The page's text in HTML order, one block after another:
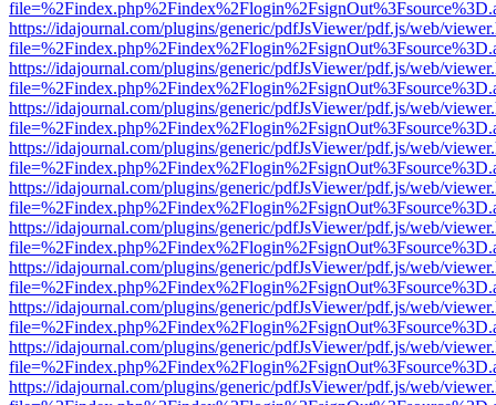
https://idajournal.com/plugins/generic/pdfJsViewer/pdf.js/web/
https://idajournal.com/plugins/generic/pdfJsViewer/pdf.js/web/
https://idajournal.com/plugins/generic/pdfJsViewer/pdf.js/web/
https://idajournal.com/plugins/generic/pdfJsViewer/pdf.js/web/
https://idajournal.com/plugins/generic/pdfJsViewer/pdf.js/web/
https://idajournal.com/plugins/generic/pdfJsViewer/pdf.js/web/
https://idajournal.com/plugins/generic/pdfJsViewer/pdf.js/web/
https://idajournal.com/plugins/generic/pdfJsViewer/pdf.js/web/
https://idajournal.com/plugins/generic/pdfJsViewer/pdf.js/web/
https://idajournal.com/plugins/generic/pdfJsViewer/pdf.js/web/